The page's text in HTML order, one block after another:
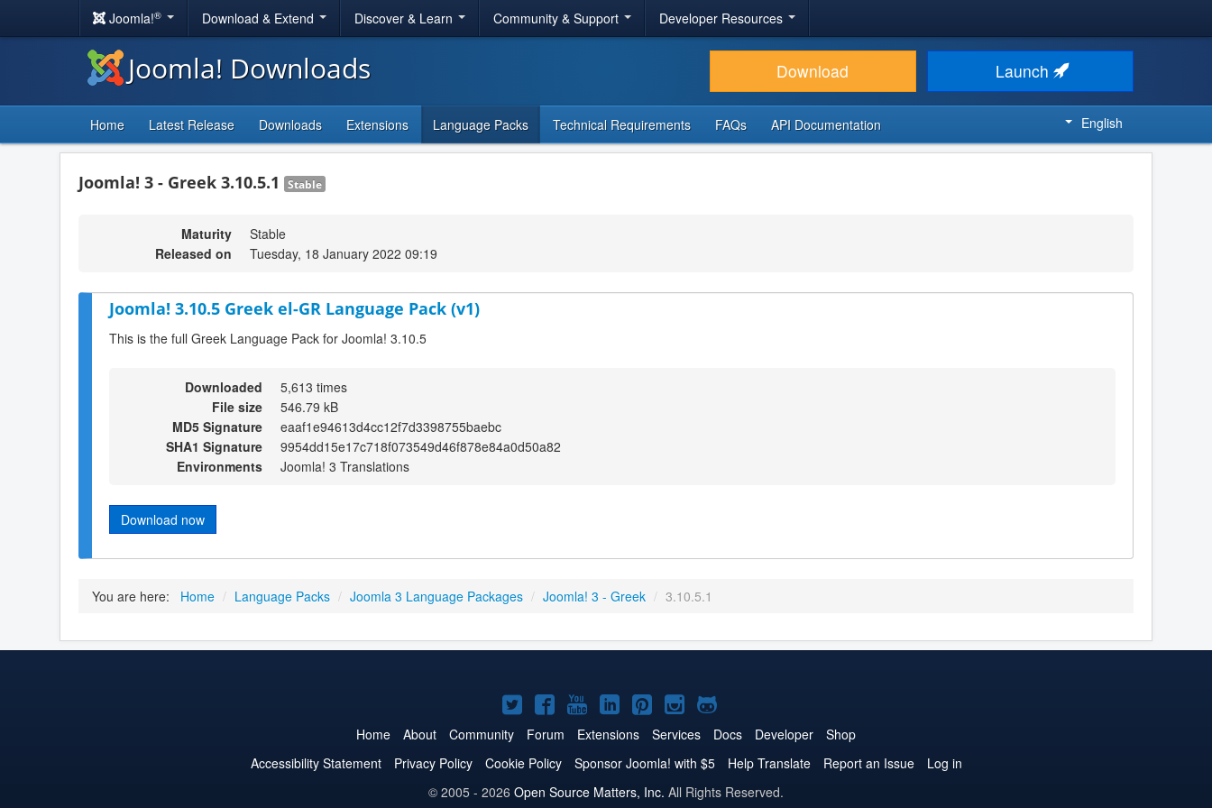
Joomla!® Download & Extend Discover & Learn Community & Support Developer Resources
Joomla! Downloads Download Launch
Home Latest Release Downloads Extensions Language Packs Technical Requirements FAQs API Documentation English
Joomla! 3 - Greek 3.10.5.1 Stable
Maturity
Stable
Released on
Tuesday, 18 January 2022 09:19
Joomla! 3.10.5 Greek el-GR Language Pack (v1)
This is the full Greek Language Pack for Joomla! 3.10.5
Downloaded
5,613 times
File size
546.79 kB
MD5 Signature
eaaf1e94613d4cc12f7d3398755baebc
SHA1 Signature
9954dd15e17c718f073549d46f878e84a0d50a82
Environments
Joomla! 3 Translations
Download now
You are here: Home / Language Packs / Joomla 3 Language Packages / Joomla! 3 - Greek / 3.10.5.1
Joomla!
on
Twitter
Joomla!
on
Facebook
Joomla!
on
YouTube
Joomla!
on
LinkedIn
Joomla!
on
Pinterest
Joomla!
on
Instagram
Joomla!
on
GitHub
Home About Community Forum Extensions Services Docs Developer
Shop
Accessibility Statement
Privacy Policy Cookie Policy Sponsor Joomla! with $5 Help Translate Report an Issue
Log in
© 2005 - 2026 Open Source Matters, Inc. All Rights Reserved.